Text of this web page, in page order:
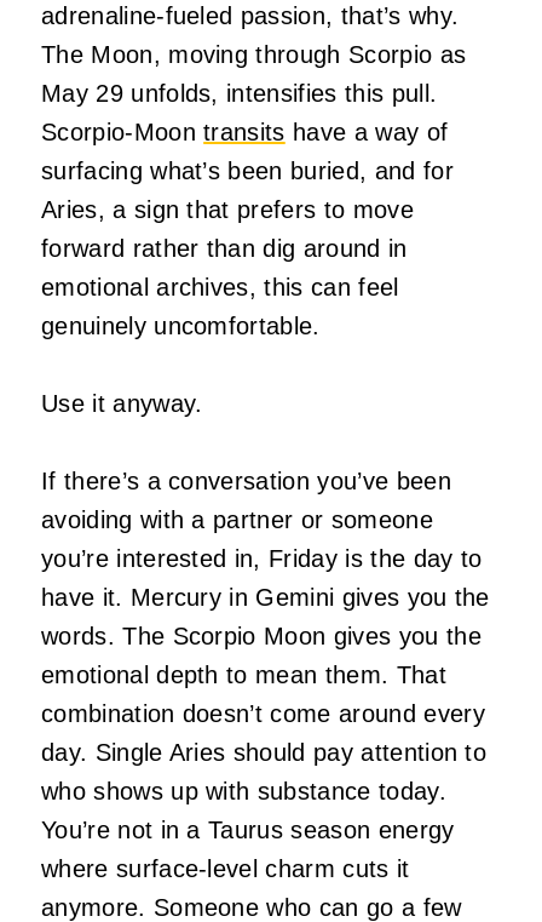
adrenaline-fueled passion, that’s why.
The Moon, moving through Scorpio as
May 29 unfolds, intensifies this pull.
Scorpio-Moontransits have a way of
surfacing what’s been buried, and for
Aries, a sign that prefers to move
forward rather than dig around in
emotional archives, this can feel
genuinely uncomfortable.
Use it anyway.
If there’s a conversation you’ve been
avoiding with a partner or someone
you’re interested in, Friday is the day to
have it. Mercury in Gemini gives you the
words. The Scorpio Moon gives you the
emotional depth to mean them. That
combination doesn’t come around every
day. Single Aries should pay attention to
who shows up with substance today.
You’re not in a Taurus season energy
where surface-level charm cuts it
anymore. Someone who can go a few